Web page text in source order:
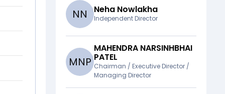
NN Neha Nowlakha
Independent Director
MNP
MAHENDRA NARSINHBHAI
PATEL
Chairman / Executive Director /
Managing Director